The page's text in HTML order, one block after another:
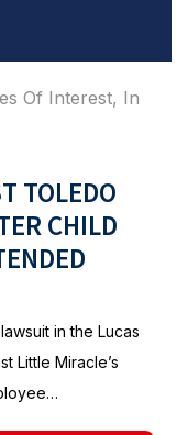
Of Interest, In
TOLEDO
CHILD
in the Lucas
Little Miracle’s